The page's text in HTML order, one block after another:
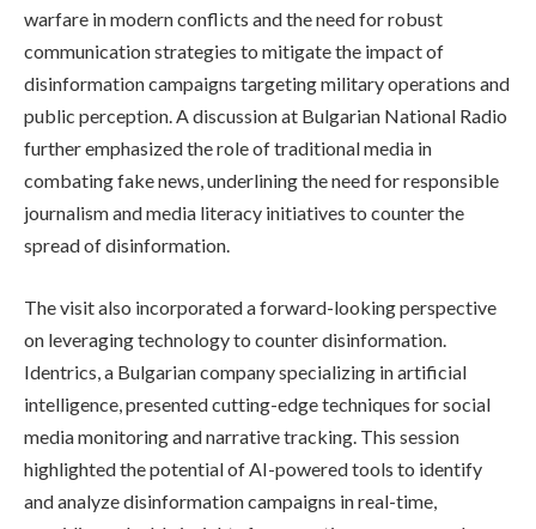
warfare in modern conflicts and the need for robust
communication strategies to mitigate the impact of
disinformation campaigns targeting military operations and
public perception. A discussion at Bulgarian National Radio
further emphasized the role of traditional media in
combating fake news, underlining the need for responsible
journalism and media literacy initiatives to counter the
spread of disinformation.
The visit also incorporated a forward-looking perspective
on leveraging technology to counter disinformation.
Identrics, a Bulgarian company specializing in artificial
intelligence, presented cutting-edge techniques for social
media monitoring and narrative tracking. This session
highlighted the potential of AI-powered tools to identify
and analyze disinformation campaigns in real-time,